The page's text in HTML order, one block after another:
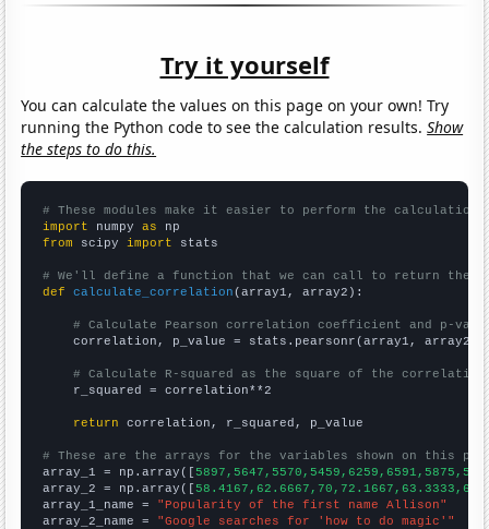
Try it yourself
You can calculate the values on this page on your own! Try
running the Python code to see the calculation results.Show
the steps to do this.
# These modules make it easier to perform the calculation
import numpy as
from scipy import stats
# We'll define a function that we can call to return the
def
calculate_correlation (array1, array2):
# Calculate Pearson correlation coefficient and p-
    correlation, p_value = stats.pearsonr(array1, array2)
# Calculate R-squared as the square of the
    r_squared = correlation**2
return correlation, r_squared, p_value
# These are the arrays for the variables shown on this
array_1 = np.array([
array_2 = np.array([
array_1_name = "Popularity of the first name Allison"
array_2_name = "Google searches for 'how to do magic'"